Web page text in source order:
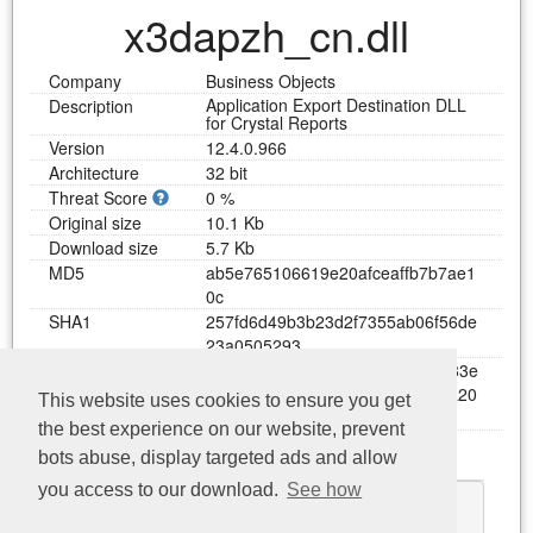
This website uses cookies to ensure you get
the best experience on our website, prevent
bots abuse, display targeted ads and allow
you access to our download. See how
x3dapzh_cn.dll
Company
Business Objects
Description
Application Export Destination DLL
for Crystal Reports
Version
12.4.0.966
Architecture
32 bit
Threat Score
0 %
Original size
10.1 Kb
Download size
5.7 Kb
MD5
ab5e765106619e20afceaffb7b7ae1
0c
SHA1
257fd6d49b3b23d2f7355ab06f56de
23a0505293
83e
369516 b0 6e73935 7d7a739 a20
Download x3dapzh_cn.dll
Functions